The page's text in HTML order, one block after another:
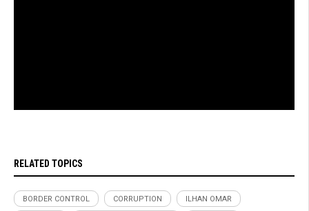
RELATED TOPICS
BORDER CONTROL CORRUPTION ILHAN OMAR